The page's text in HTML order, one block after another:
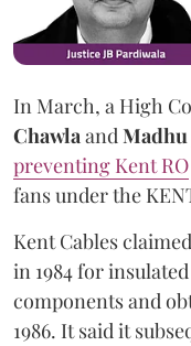
In March, a High
ChawlaandMadhu
preventing Kent RO
fans under the
Kent Cables
in 1984 for
components and
1986. It said it